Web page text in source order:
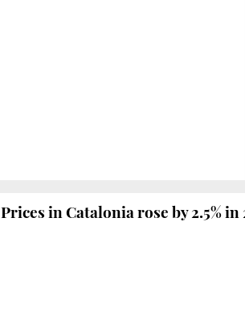
Prices in Catalonia rose by 2.5% in